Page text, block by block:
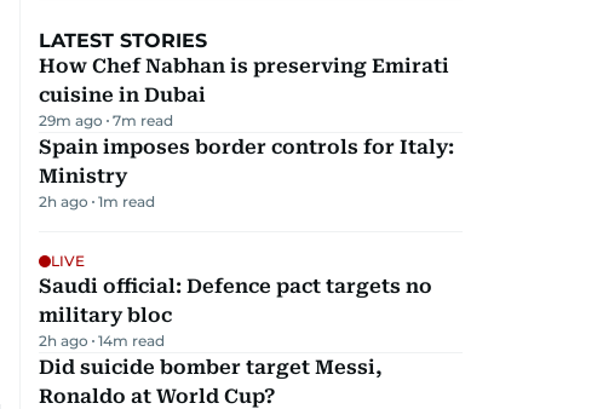
LATEST STORIES
How Chef Nabhan is preserving Emirati
cuisine in Dubai
29m ago 7m read
Spain imposes border controls for Italy:
Ministry
2h ago 1m read
LIVE
Saudi official: Defence pact targets no
military bloc
2h ago 14m read
Did suicide bomber target Messi,
Ronaldo at World Cup?